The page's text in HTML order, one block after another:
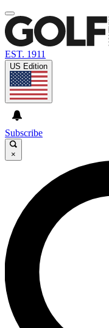
EST. 1911
US Edition
Subscribe
×